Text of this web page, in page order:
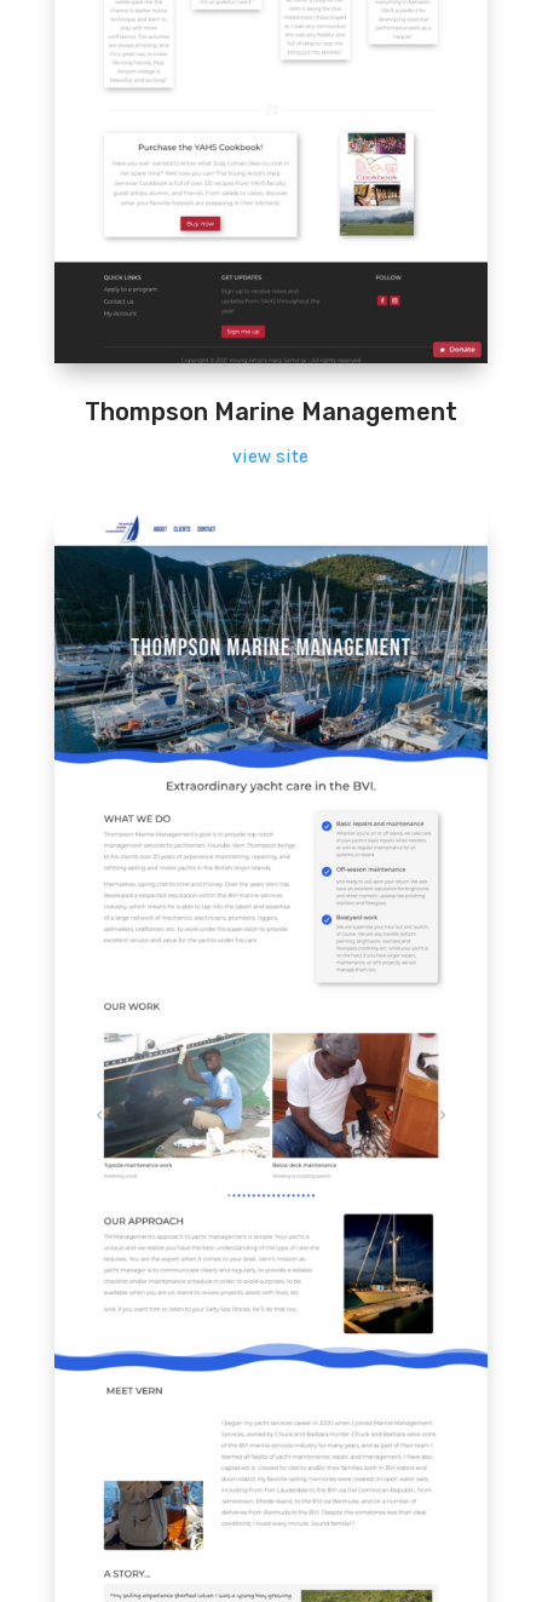
Thompson Marine Management
view site